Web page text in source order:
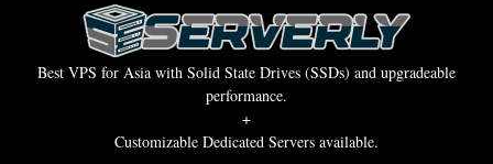
Best VPS for Asia with Solid State Drives (SSDs) and upgradeable
performance.
+
Customizable Dedicated Servers available.